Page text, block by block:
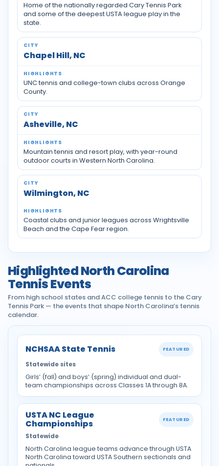
Home of the nationally regarded Cary Tennis Park
and some of the deepest USTA league play in the
state.
Chapel Hill, NC
UNC tennis and college-town clubs across Orange
County.
Asheville, NC
Mountain tennis and resort play, with year-round
outdoor courts in Western North Carolina.
Wilmington, NC
Coastal clubs and junior leagues across Wrightsville
Beach and the Cape Fear region.
Highlighted North Carolina
Tennis Events
From high school states and ACC college tennis to the Cary
Tennis Park — the events that shape North Carolina’s tennis
calendar.
NCHSAA State Tennis FEATURED
Statewide sites
Girls’ (fall) and boys’ (spring) individual and dual-
team championships across Classes 1A through 8A.
USTA NC League
Championships FEATURED
Statewide
North Carolina league teams advance through USTA
North Carolina toward USTA Southern sectionals and